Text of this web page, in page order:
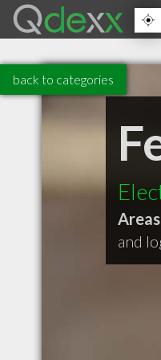
back to categories
and